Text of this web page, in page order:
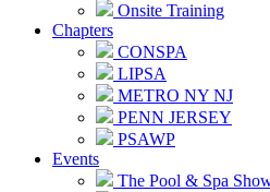
Onsite Training
Chapters
CONSPA
LIPSA
METRO NY NJ
PENN JERSEY
PSAWP
Events
The Pool & Spa